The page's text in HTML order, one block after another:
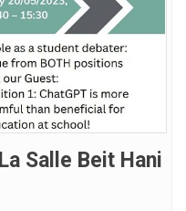
Salle Beit Hani